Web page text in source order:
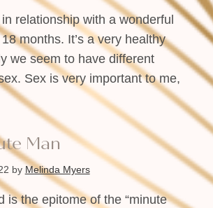
relationship with a wonderful
months. It’s a very healthy
we seem to have different
Sex is very important to me,
Man
by Melinda Myers
is the epitome of the “minute